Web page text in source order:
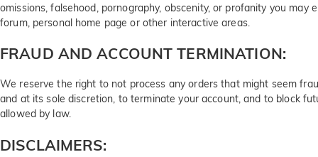
omissions, falsehood, pornography, obscenity, or profanity you
forum, personal home page or other interactive areas.
FRAUD AND ACCOUNT TERMINATION:
We reserve the right to not process any orders that might seem
and at its sole discretion, to terminate your account, and to block
allowed by law.
DISCLAIMERS: